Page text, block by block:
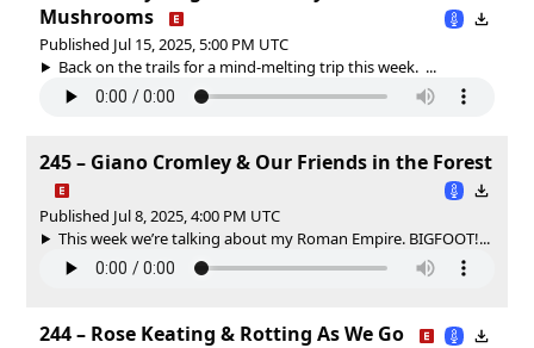
Mushrooms
Published Jul 15, 2025, 5:00 PM UTC
Back on the trails for a mind-melting trip this week. ...
245 – Giano Cromley & Our Friends in the Forest
Published Jul 8, 2025, 4:00 PM UTC
This week we’re talking about my Roman Empire. BIGFOOT!...
244 – Rose Keating & Rotting As We Go